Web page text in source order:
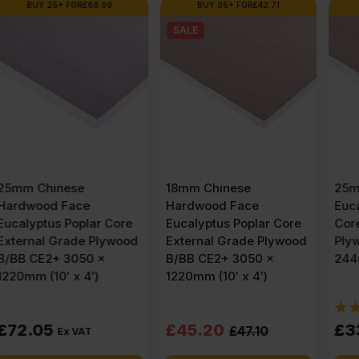
BUY 35+ FOR£
18mm Chinese
Hardwood Face
Eucalyptus Poplar Core
External Grade Plywood
B/BB CE2+ 3050 x
1220mm (10′ x 4′)
£
Original
price
£45.20
Current
price
BUY 36+ FOR£
25mm Chinese
Eucalyptus Face Poplar
Core External Grade
Plywood B/BB CE2+
2440 x 1220mm (8′ X 4′)
£33.75 Ex VAT